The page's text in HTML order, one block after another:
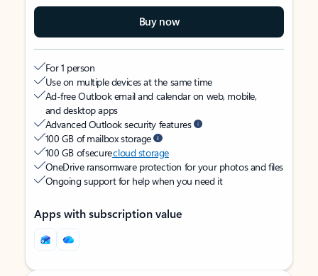
Buy now
For 1 person
Use on multiple devices at the same time
Ad-free Outlook email and calendar on web, mobile,
and desktop apps
Advanced Outlook security features
100 GB of mailbox storage
100 GB of securecloud storage
OneDrive ransomware protection for your photos and files
Ongoing support for help when you need it
Apps with subscription value